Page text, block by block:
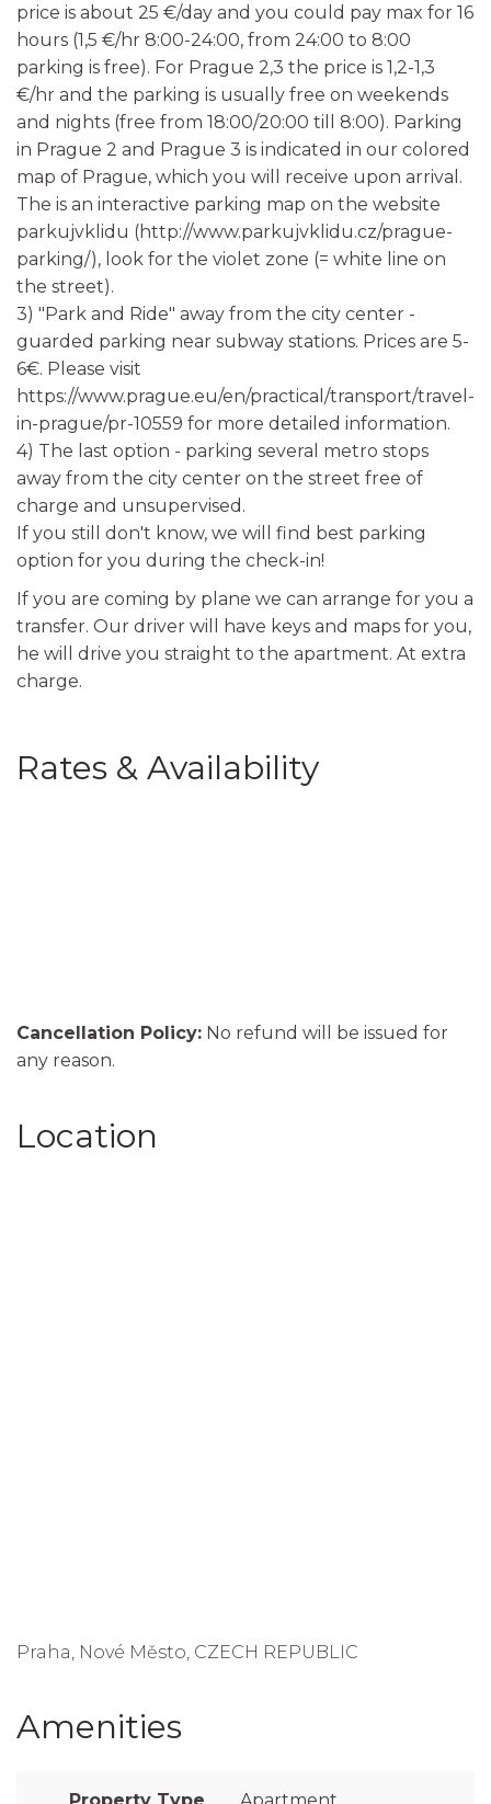
price is about 25 €/day and you could pay max for 16
hours (1,5 €/hr 8:00-24:00, from 24:00 to 8:00
parking is free). For Prague 2,3 the price is 1,2-1,3
€/hr and the parking is usually free on weekends
and nights (free from 18:00/20:00 till 8:00). Parking
in Prague 2 and Prague 3 is indicated in our colored
map of Prague, which you will receive upon arrival.
The is an interactive parking map on the website
parkujvklidu (http://www.parkujvklidu.cz/prague-
parking/), look for the violet zone (= white line on
the street).
3) "Park and Ride" away from the city center -
guarded parking near subway stations. Prices are 5-
6€. Please visit
https://www.prague.eu/en/practical/transport/travel-
in-prague/pr-10559 for more detailed information.
4) The last option - parking several metro stops
away from the city center on the street free of
charge and unsupervised.
If you still don't know, we will find best parking
option for you during the check-in!
If you are coming by plane we can arrange for you a
transfer. Our driver will have keys and maps for you,
he will drive you straight to the apartment. At extra
charge.
Rates & Availability
Cancellation Policy: No refund will be issued for
any reason.
Location
Praha, Nové Město, CZECH REPUBLIC
Amenities